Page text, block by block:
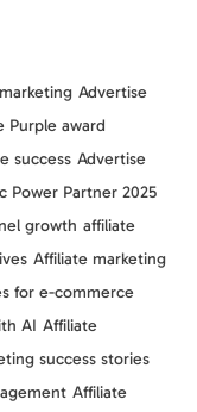
Advertise
Purple award
success Advertise
Power Partner 2025
growth affiliate
Affiliate marketing
for e-commerce
AI Affiliate
success stories
Affiliate